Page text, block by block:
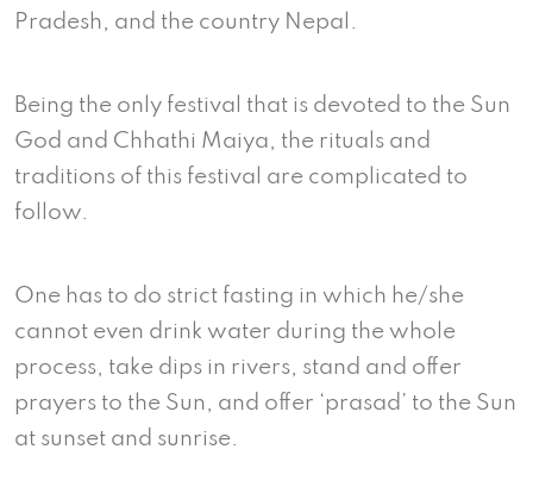
Pradesh, and the country Nepal.
Being the only festival that is devoted to the Sun
God and Chhathi Maiya, the rituals and
traditions of this festival are complicated to
follow.
One has to do strict fasting in which he/she
cannot even drink water during the whole
process, take dips in rivers, stand and offer
prayers to the Sun, and offer ‘prasad’ to the Sun
at sunset and sunrise.